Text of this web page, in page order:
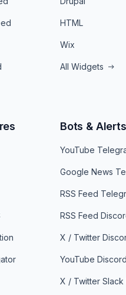
HTML
Wix
All Widgets
Bots & Alerts
YouTube
RSS Feed
RSS Feed
X / Twitter
YouTube
X / Twitter Slack